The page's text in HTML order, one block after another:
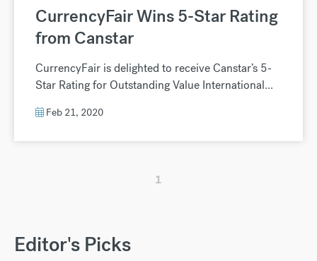
CurrencyFair Wins 5-Star Rating
from Canstar
CurrencyFair is delighted to receive Canstar’s 5-
Star Rating for Outstanding Value International...
Feb 21, 2020
1
Editor's Picks